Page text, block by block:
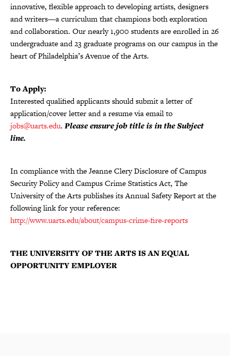
innovative, flexible approach to developing artists, designers
and writers—a curriculum that champions both exploration
and collaboration. Our nearly 1,900 students are enrolled in 26
undergraduate and 23 graduate programs on our campus in the
heart of Philadelphia’s Avenue of the Arts.
To Apply:
Interested qualified applicants should submit a letter of
application/cover letter and a resume via email to
jobs@uarts.edu. Please ensure job title is in the Subject
line.
In compliance with the Jeanne Clery Disclosure of Campus
Security Policy and Campus Crime Statistics Act, The
University of the Arts publishes its Annual Safety Report at the
following link for your reference:
http://www.uarts.edu/about/campus-crime-fire-reports
THE UNIVERSITY OF THE ARTS IS AN EQUAL
OPPORTUNITY EMPLOYER